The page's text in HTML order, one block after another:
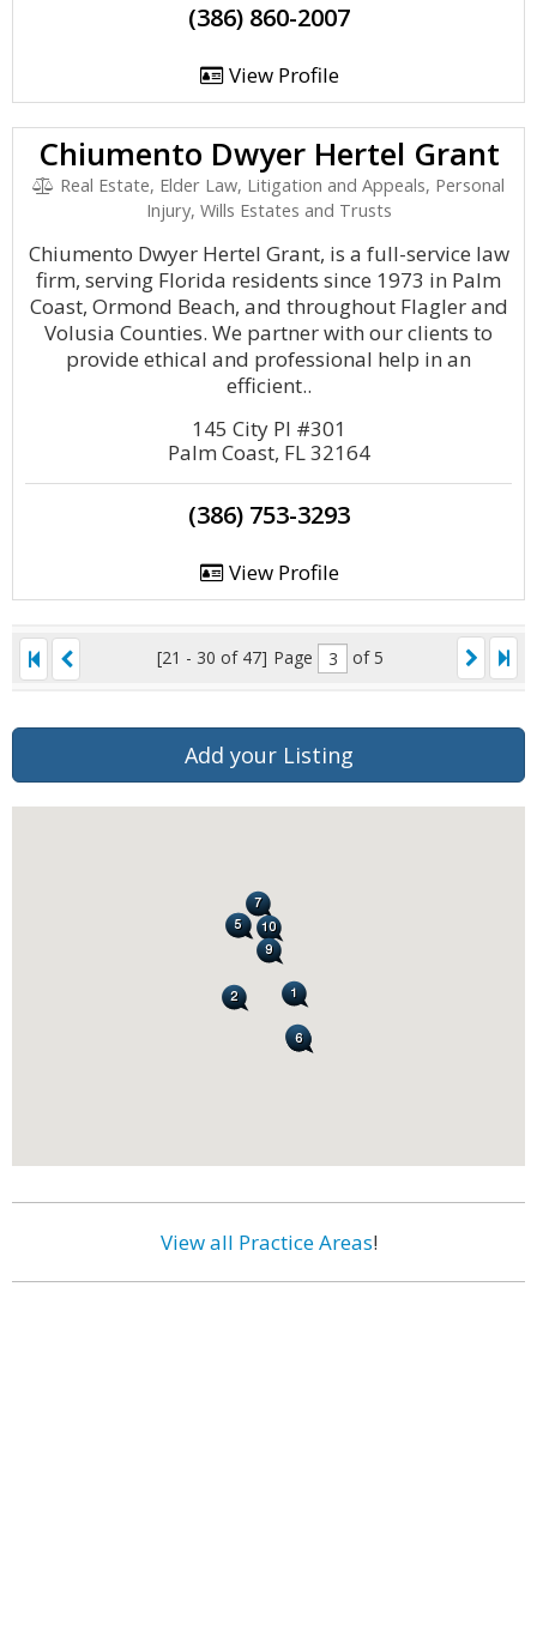
(386) 860-2007
View Profile
Chiumento Dwyer Hertel Grant
Real Estate, Elder Law, Litigation and Appeals, Personal
Injury, Wills Estates and Trusts
Chiumento Dwyer Hertel Grant, is a full-service law
firm, serving Florida residents since 1973 in Palm
Coast, Ormond Beach, and throughout Flagler and
Volusia Counties. We partner with our clients to
provide ethical and professional help in an
efficient..
145 City Pl #301
Palm Coast, FL 32164
(386) 753-3293
View Profile
[21 - 30 of 47] Page of 5
Add your Listing
View all Practice Areas!